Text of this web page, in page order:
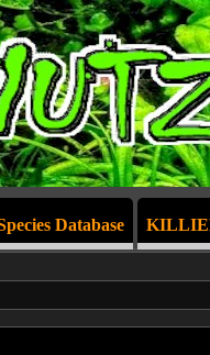
Database